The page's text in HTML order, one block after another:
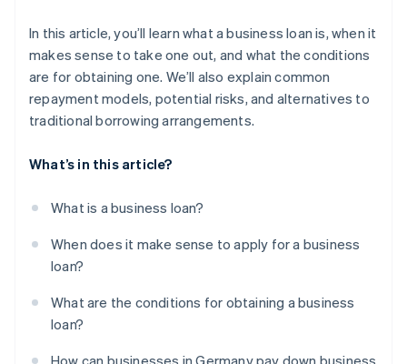
In this article, you’ll learn what a business loan is, when it
makes sense to take one out, and what the conditions
are for obtaining one. We’ll also explain common
repayment models, potential risks, and alternatives to
traditional borrowing arrangements.
What’s in this article?
What is a business loan?
When does it make sense to apply for a business
loan?
What are the conditions for obtaining a business
loan?